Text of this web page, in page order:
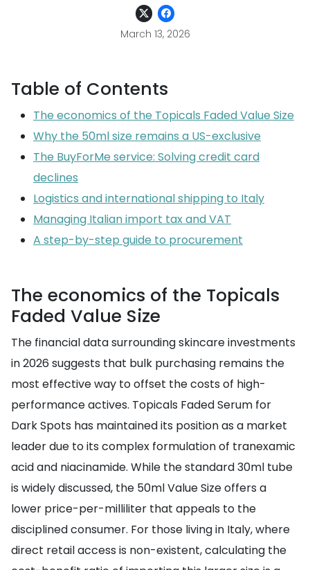
March 13, 2026
Table of Contents
The economics of the Topicals Faded Value Size
Why the 50ml size remains a US-exclusive
The BuyForMe service: Solving credit card
declines
Logistics and international shipping to Italy
Managing Italian import tax and VAT
A step-by-step guide to procurement
The economics of the Topicals
Faded Value Size
The financial data surrounding skincare investments
in 2026 suggests that bulk purchasing remains the
most effective way to offset the costs of high-
performance actives. Topicals Faded Serum for
Dark Spots has maintained its position as a market
leader due to its complex formulation of tranexamic
acid and niacinamide. While the standard 30ml tube
is widely discussed, the 50ml Value Size offers a
lower price-per-milliliter that appeals to the
disciplined consumer. For those living in Italy, where
direct retail access is non-existent, calculating the